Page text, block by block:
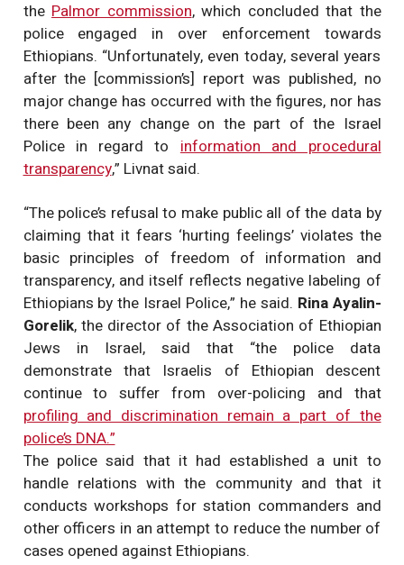
the Palmor commission, which concluded that the
police engaged in over enforcement towards
Ethiopians. “Unfortunately, even today, several years
after the [commission’s] report was published, no
major change has occurred with the figures, nor has
there been any change on the part of the Israel
Police in regard to information and procedural
transparency,” Livnat said.
“The police’s refusal to make public all of the data by
claiming that it fears ‘hurting feelings’ violates the
basic principles of freedom of information and
transparency, and itself reflects negative labeling of
Ethiopians by the Israel Police,” he said. Rina Ayalin-
Gorelik, the director of the Association of Ethiopian
Jews in Israel, said that “the police data
demonstrate that Israelis of Ethiopian descent
continue to suffer from over-policing and that
profiling and discrimination remain a part of the
police’s DNA.”
The police said that it had established a unit to
handle relations with the community and that it
conducts workshops for station commanders and
other officers in an attempt to reduce the number of
cases opened against Ethiopians.